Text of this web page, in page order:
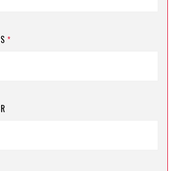
*